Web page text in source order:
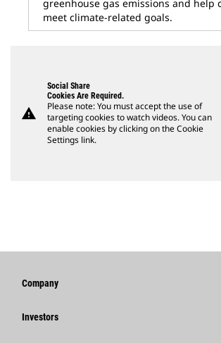
greenhouse gas emissions and help
meet climate-related goals.
warning
Social Share
Cookies Are Required.
Please note: You must accept the use of
targeting cookies to watch videos. You can
enable cookies by clicking on the Cookie
Settings link.
Company
Strategy
Investors